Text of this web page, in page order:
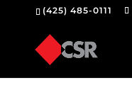
(425) 485-0111